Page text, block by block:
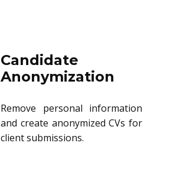
Candidate
Anonymization
Remove personal information
and create anonymized CVs for
client submissions.